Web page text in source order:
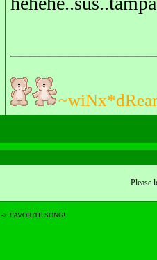
Please
-> FAVORITE SONG!